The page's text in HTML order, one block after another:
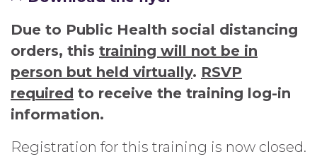
Due to Public Health social distancing
orders, this training will not be in
person but held virtually. RSVP
required to receive the training log-in
information.
Registration for this training is now closed.